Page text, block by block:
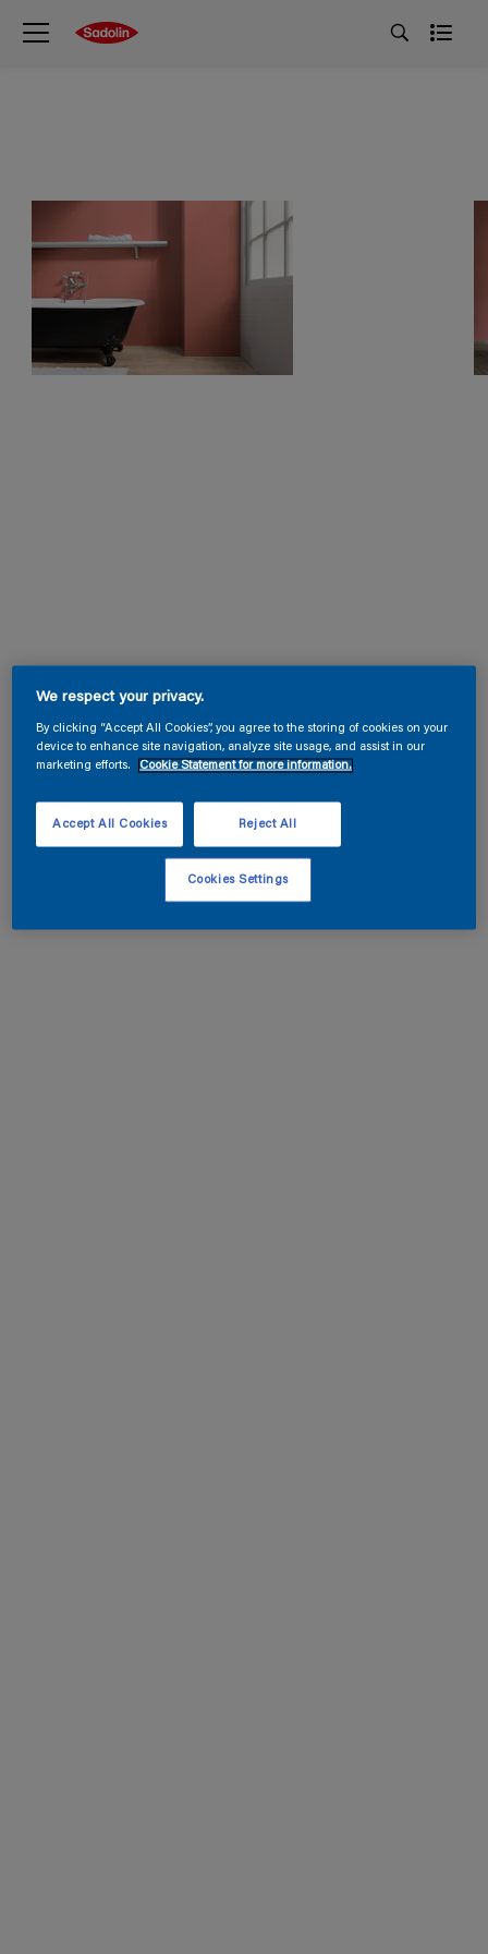
We respect your privacy.
By clicking “Accept All Cookies”, you agree to the storing of cookies on your
device to enhance site navigation, analyze site usage, and assist in our
marketing efforts.
Cookie Statement for more information.
Reject All
Accept All Cookies
Cookies Settings